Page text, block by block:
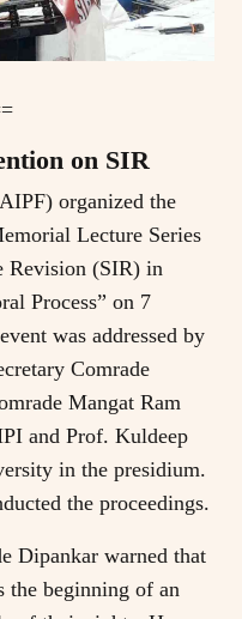
on SIR
organized the
Lecture Series
Revision (SIR) in
Process” on 7
was addressed by
Comrade
Mangat Ram
and Prof. Kuldeep
in the presidium.
the proceedings.
Dipankar warned that
the beginning of an